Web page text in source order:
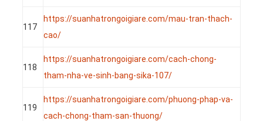
117
https://suanhatrongoigiare.com/mau-tran-thach-
cao/
118
https://suanhatrongoigiare.com/cach-chong-
tham-nha-ve-sinh-bang-sika-107/
119
https://suanhatrongoigiare.com/phuong-phap-va-
cach-chong-tham-san-thuong/